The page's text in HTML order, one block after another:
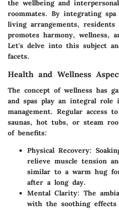
the wellbeing and
roommates. By integrating
living arrangements,
promotes harmony, wellness,
Let's delve into this subject
facets.
Health and Wellness
The concept of wellness has
and spas play an integral role
management. Regular access
saunas, hot tubs, or steam
of benefits:
Physical Recovery:
relieve muscle tension
similar to a warm hug
after a long day.
Mental Clarity: The
with the soothing effects